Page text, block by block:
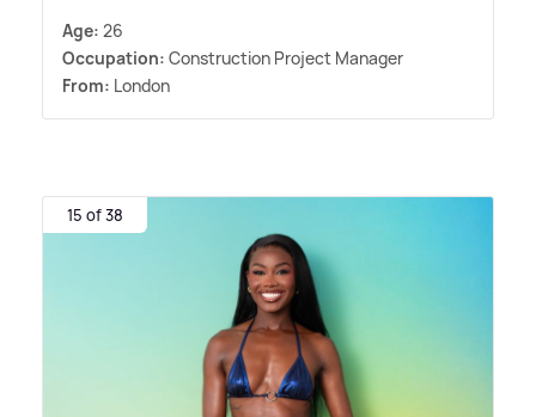
Age: 26
Occupation: Construction Project Manager
From: London
15 of 38